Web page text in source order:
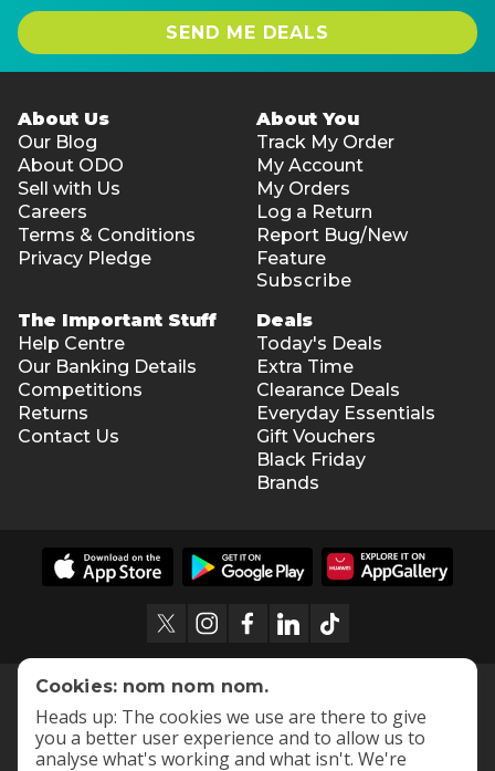
SEND ME DEALS
About Us
Our Blog
About ODO
Sell with Us
Careers
Terms & Conditions
Privacy Pledge
About You
Track My Order
My Account
My Orders
Log a Return
Report Bug/New
Feature
Subscribe
The Important Stuff
Help Centre
Our Banking Details
Competitions
Returns
Contact Us
Deals
Today's Deals
Extra Time
Clearance Deals
Everyday Essentials
Gift Vouchers
Black Friday
Brands
Cookies: nom nom nom.
Heads up: The cookies we use are there to give
you a better user experience and to allow us to
analyse what's working and what isn't. We're